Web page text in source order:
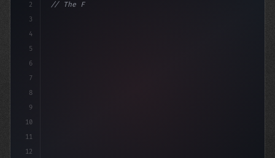
2
3
4
5
6
7
8
9
10
11
12
// The Future of Swift App Development: Tre...